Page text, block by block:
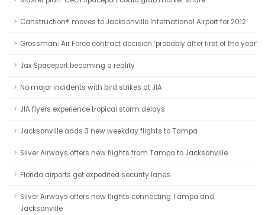
Canstruction® moves to Jacksonville International Airport for 2012
Grossman: Air Force contract decision ‘probably after first of the year’
Jax Spaceport becoming a reality
No major incidents with bird strikes at JIA
JIA flyers experience tropical storm delays
Jacksonville adds 3 new weekday flights to Tampa
Silver Airways offers new flights from Tampa to Jacksonville
Florida airports get expedited security lanes
Silver Airways offers new flights connecting Tampa and
Jacksonville